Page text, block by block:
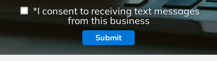
*I consent to receiving text messages
from this business